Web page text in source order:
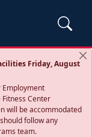
Friday, August
Employment
Fitness Center
will be accommodated
follow any
team.